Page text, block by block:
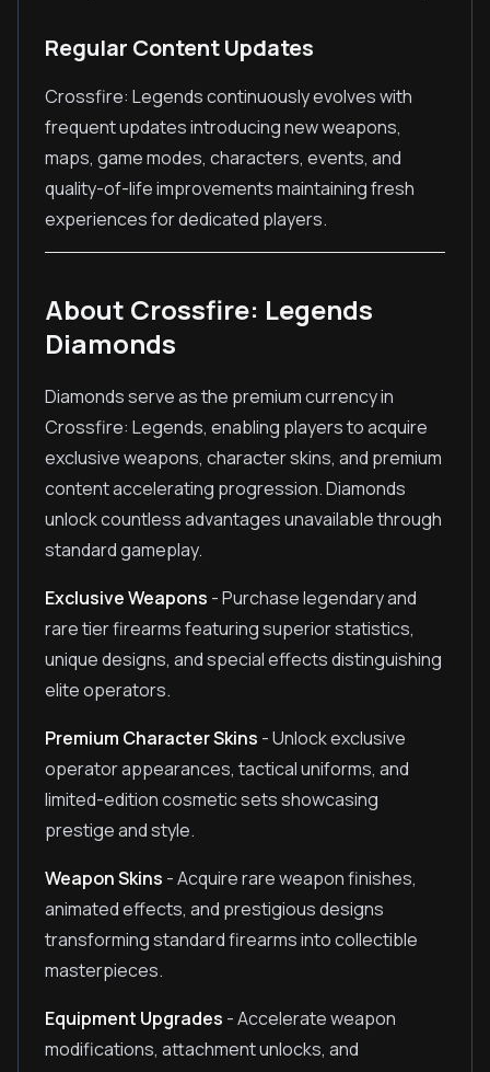
Regular Content Updates
Crossfire: Legends continuously evolves with
frequent updates introducing new weapons,
maps, game modes, characters, events, and
quality-of-life improvements maintaining fresh
experiences for dedicated players.
About Crossfire: Legends
Diamonds
Diamonds serve as the premium currency in
Crossfire: Legends, enabling players to acquire
exclusive weapons, character skins, and premium
content accelerating progression. Diamonds
unlock countless advantages unavailable through
standard gameplay.
Exclusive Weapons - Purchase legendary and
rare tier firearms featuring superior statistics,
unique designs, and special effects distinguishing
elite operators.
Premium Character Skins - Unlock exclusive
operator appearances, tactical uniforms, and
limited-edition cosmetic sets showcasing
prestige and style.
Weapon Skins - Acquire rare weapon finishes,
animated effects, and prestigious designs
transforming standard firearms into collectible
masterpieces.
Equipment Upgrades - Accelerate weapon
modifications, attachment unlocks, and